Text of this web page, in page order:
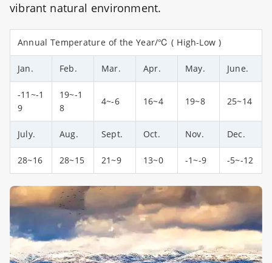
vibrant natural environment.
Annual Temperature of the Year/℃ ( High-Low )
Jan. Feb. Mar. Apr. May. June.
-11~-1
9
19~-1
8
4~-6 16~4 19~8 25~14
July. Aug. Sept. Oct. Nov. Dec.
28~16 28~15 21~9 13~0 -1~-9 -5~-12